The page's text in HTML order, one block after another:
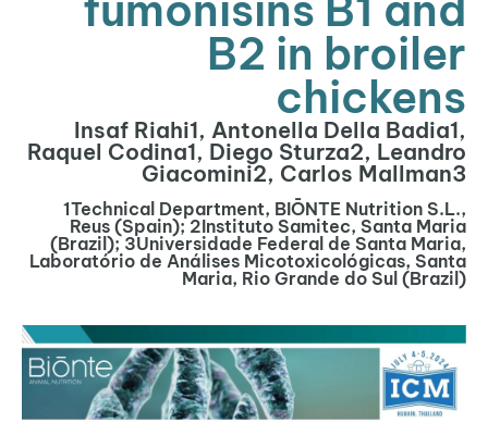
B2 in broiler
chickens
Insaf Riahi1, Antonella Della Badia1,
Raquel Codina1, Diego Sturza2, Leandro
Giacomini2, Carlos Mallman3
1Technical Department, BIŌNTE Nutrition S.L.,
Reus (Spain); 2Instituto Samitec, Santa Maria
(Brazil); 3Universidade Federal de Santa Maria,
Laboratório de Análises Micotoxicológicas, Santa
Maria, Rio Grande do Sul (Brazil)